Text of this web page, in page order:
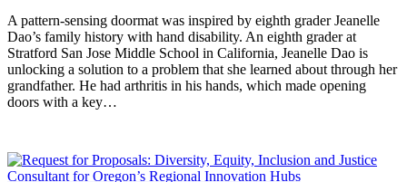
A pattern-sensing doormat was inspired by eighth grader Jeanelle
Dao’s family history with hand disability. An eighth grader at
Stratford San Jose Middle School in California, Jeanelle Dao is
unlocking a solution to a problem that she learned about through her
grandfather. He had arthritis in his hands, which made opening
doors with a key…